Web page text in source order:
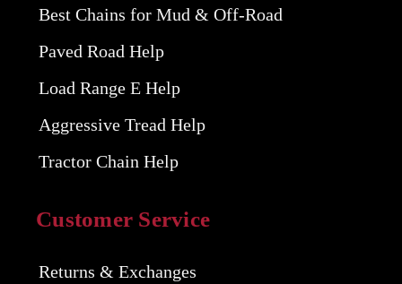
Best Chains for Mud & Off-Road
Paved Road Help
Load Range E Help
Aggressive Tread Help
Tractor Chain Help
Customer Service
Returns & Exchanges